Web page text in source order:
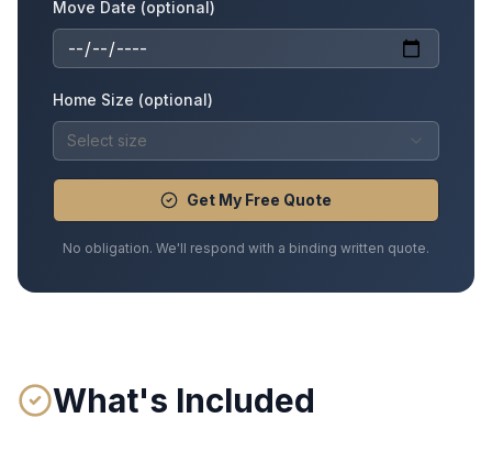
Move Date (optional)
Home Size (optional)
Select size
Get My Free Quote
No obligation. We'll respond with a binding written quote.
What's Included